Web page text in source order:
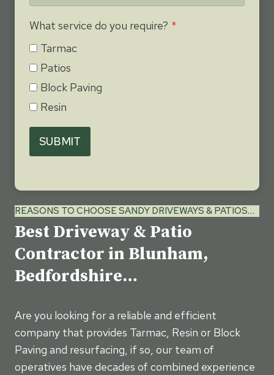
What service do you require? *
Tarmac
Patios
Block Paving
Resin
SUBMIT
REASONS TO CHOOSE SANDY DRIVEWAYS & PATIOS…
Best Driveway & Patio
Contractor in Blunham,
Bedfordshire…
Are you looking for a reliable and efficient
company that provides Tarmac, Resin or Block
Paving and resurfacing, if so, our team of
operatives have decades of combined experience